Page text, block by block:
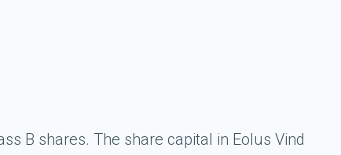
B shares. The share capital in Eolus Vind